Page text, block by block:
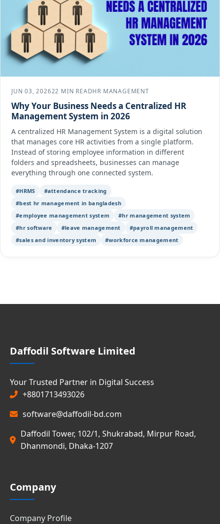
JUN 03, 202622 MIN READHR MANAGEMENT
Why Your Business Needs a Centralized HR
Management System in 2026
A centralized HR Management System is a digital solution
that manages core HR activities from a single platform.
Instead of storing employee information in different
folders and spreadsheets, businesses can manage
everything through one connected system.
#HRMS
#attendance tracking
#best hr management in bangladesh
#employee management system
#hr management system
#hr software
#leave management
#payroll management
#sales and inventory system
#workforce management
Daffodil Software Limited
Your Trusted Partner in Digital Success
+8801713493026
software@daffodil-bd.com
Daffodil Tower, 102/1, Shukrabad, Mirpur Road,
Dhanmondi, Dhaka-1207
Company
Company Profile